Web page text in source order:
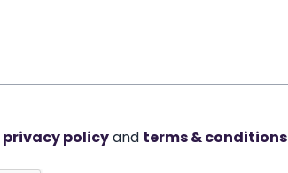
privacy policyand terms & conditions